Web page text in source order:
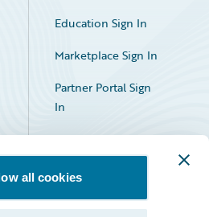
all cookies
Education Sign In
Marketplace Sign In
Partner Portal Sign
In